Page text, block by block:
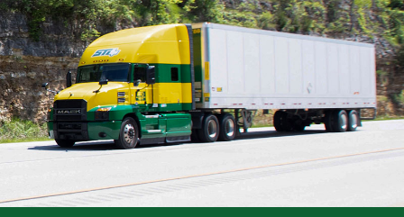
Mechanic
Fleet
OTR
Regional
Home
Weekly
Driver